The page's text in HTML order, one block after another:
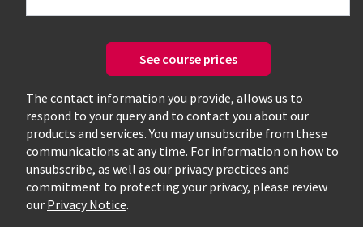
See course prices
The contact information you provide, allows us to
respond to your query and to contact you about our
products and services. You may unsubscribe from these
communications at any time. For information on how to
unsubscribe, as well as our privacy practices and
commitment to protecting your privacy, please review
our Privacy Notice.